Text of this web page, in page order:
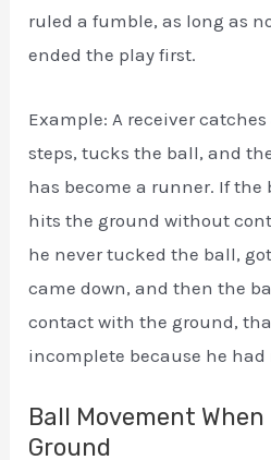
ruled a fumble, as long as
ended the play first.
Example: A receiver
steps, tucks the ball, and
has become a runner. If the
hits the ground without
he never tucked the ball,
came down, and then the
contact with the ground,
incomplete because he
Ball Movement
Ground